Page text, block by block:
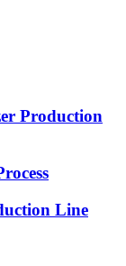
Production
Line